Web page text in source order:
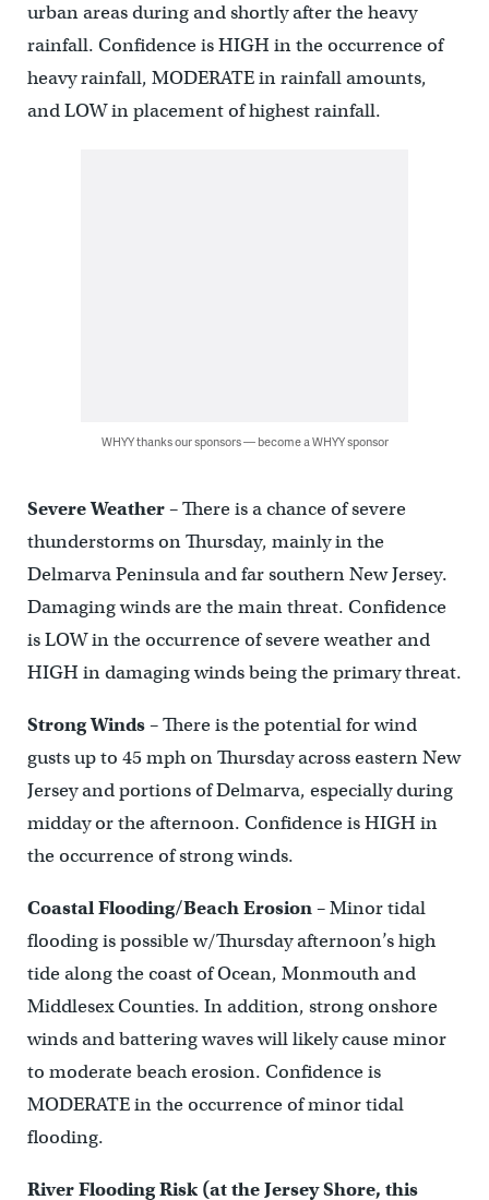
urban areas during and shortly after the heavy
rainfall. Confidence is HIGH in the occurrence of
heavy rainfall, MODERATE in rainfall amounts,
and LOW in placement of highest rainfall.
WHYY thanks our sponsors — become a WHYY sponsor
Severe Weather– There is a chance of severe
thunderstorms on Thursday, mainly in the
Delmarva Peninsula and far southern New Jersey.
Damaging winds are the main threat. Confidence
is LOW in the occurrence of severe weather and
HIGH in damaging winds being the primary threat.
Strong Winds– There is the potential for wind
gusts up to 45 mph on Thursday across eastern New
Jersey and portions of Delmarva, especially during
midday or the afternoon. Confidence is HIGH in
the occurrence of strong winds.
Coastal Flooding/Beach Erosion– Minor tidal
flooding is possible w/Thursday afternoon’s high
tide along the coast of Ocean, Monmouth and
Middlesex Counties. In addition, strong onshore
winds and battering waves will likely cause minor
to moderate beach erosion. Confidence is
MODERATE in the occurrence of minor tidal
flooding.
River Flooding Risk (at the Jersey Shore, this